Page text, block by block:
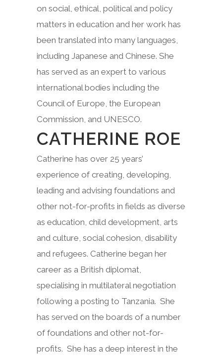
on social, ethical, political and policy
matters in education and her work has
been translated into many languages,
including Japanese and Chinese. She
has served as an expert to various
international bodies including the
Council of Europe, the European
Commission, and UNESCO.
CATHERINE ROE
Catherine has over 25 years’
experience of creating, developing,
leading and advising foundations and
other not-for-profits in fields as diverse
as education, child development, arts
and culture, social cohesion, disability
and refugees. Catherine began her
career as a British diplomat,
specialising in multilateral negotiation
following a posting to Tanzania. She
has served on the boards of a number
of foundations and other not-for-
profits. She has a deep interest in the